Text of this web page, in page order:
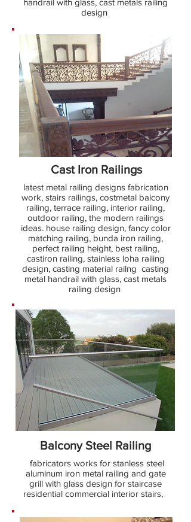
handrail with glass, cast metals railing
design
Cast Iron Railings
latest metal railing designs fabrication
work, stairs railings, costmetal balcony
railing, terrace railing, interior railing,
outdoor railing, the modern railings
ideas. house railing design, fancy color
matching railing, bunda iron railing,
perfect railing height, best railing,
castiron railing, stainless loha railing
design, casting material railng casting
metal handrail with glass, cast metals
railing design
Balcony Steel Railing
fabricators works for stanless steel
aluminum iron metal railing and gate
grill with glass design for staircase
residential commercial interior stairs,